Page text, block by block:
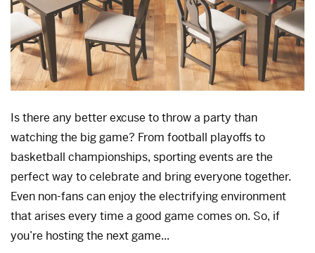
Is there any better excuse to throw a party than
watching the big game? From football playoffs to
basketball championships, sporting events are the
perfect way to celebrate and bring everyone together.
Even non-fans can enjoy the electrifying environment
that arises every time a good game comes on. So, if
you’re hosting the next game...